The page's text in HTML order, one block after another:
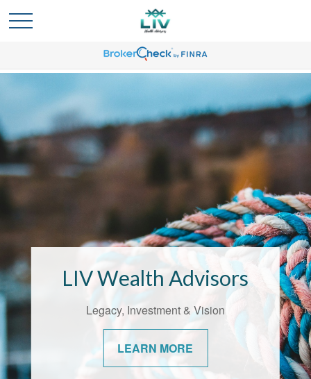
LIV Wealth Advisors
Legacy, Investment & Vision
LEARN MORE
Bridging the
Confidence Gap
LIV Wealth Advisors understands the
unique challenges that come with life’s
confidence.